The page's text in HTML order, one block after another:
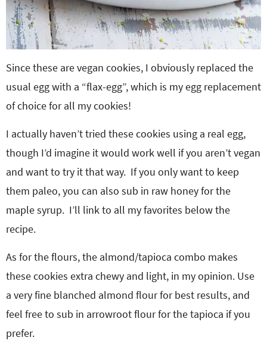
Since these are vegan cookies, I obviously replaced the
usual egg with a “flax-egg”, which is my egg replacement
of choice for all my cookies!
I actually haven’t tried these cookies using a real egg,
though I’d imagine it would work well if you aren’t vegan
and want to try it that way. If you only want to keep
them paleo, you can also sub in raw honey for the
maple syrup. I’ll link to all my favorites below the
recipe.
As for the flours, the almond/tapioca combo makes
these cookies extra chewy and light, in my opinion. Use
a very fine blanched almond flour for best results, and
feel free to sub in arrowroot flour for the tapioca if you
prefer.